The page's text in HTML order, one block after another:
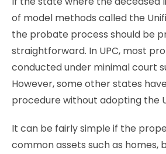
of model methods called the
the probate process should be
straightforward. In UPC, most
conducted under minimal court
However, some other states
procedure without adopting the
It can be fairly simple if the
common assets such as homes,